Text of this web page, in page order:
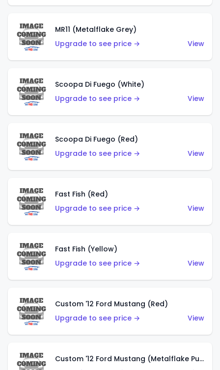
MR11 (Metalflake Grey)
Upgrade to see price →
View
Scoopa Di Fuego (White)
Upgrade to see price →
View
Scoopa Di Fuego (Red)
Upgrade to see price →
View
Fast Fish (Red)
Upgrade to see price →
View
Fast Fish (Yellow)
Upgrade to see price →
View
Custom '12 Ford Mustang (Red)
Upgrade to see price →
View
Custom '12 Ford Mustang (Metalflake Purple)